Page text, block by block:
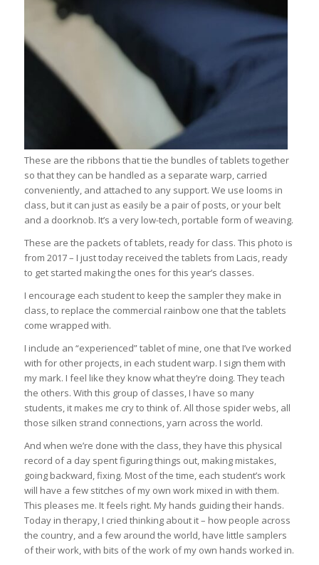
These are the ribbons that tie the bundles of tablets together
so that they can be handled as a separate warp, carried
conveniently, and attached to any support. We use looms in
class, but it can just as easily be a pair of posts, or your belt
and a doorknob. It’s a very low-tech, portable form of weaving.
These are the packets of tablets, ready for class. This photo is
from 2017 – I just today received the tablets from Lacis, ready
to get started making the ones for this year’s classes.
I encourage each student to keep the sampler they make in
class, to replace the commercial rainbow one that the tablets
come wrapped with.
I include an “experienced” tablet of mine, one that I’ve worked
with for other projects, in each student warp. I sign them with
my mark. I feel like they know what they’re doing. They teach
the others. With this group of classes, I have so many
students, it makes me cry to think of. All those spider webs, all
those silken strand connections, yarn across the world.
And when we’re done with the class, they have this physical
record of a day spent figuring things out, making mistakes,
going backward, fixing. Most of the time, each student’s work
will have a few stitches of my own work mixed in with them.
This pleases me. It feels right. My hands guiding their hands.
Today in therapy, I cried thinking about it – how people across
the country, and a few around the world, have little samplers
of their work, with bits of the work of my own hands worked in.